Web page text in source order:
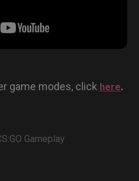
game modes, click here.
Gameplay